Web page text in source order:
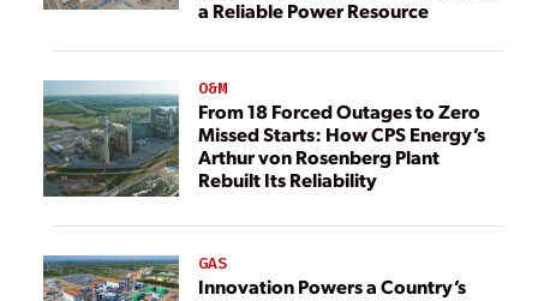
a Reliable Power Resource
O&M
From 18 Forced Outages to Zero
Missed Starts: How CPS Energy’s
Arthur von Rosenberg Plant
Rebuilt Its Reliability
GAS
Innovation Powers a Country’s